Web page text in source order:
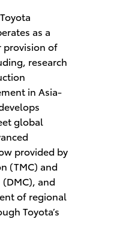
as a
provision of
research
in Asia-
global
provided by
(TMC) and
and
of regional
Toyota’s